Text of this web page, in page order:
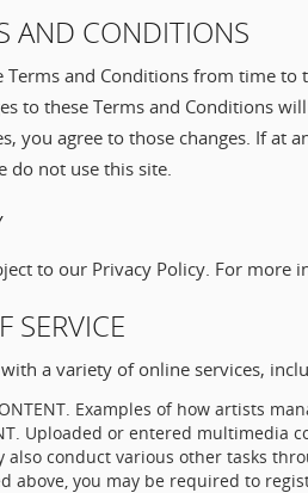
AND CONDITIONS
Terms and Conditions from time
to these Terms and Conditions
you agree to those changes. If at
do not use this site.
to our Privacy Policy. For more
SERVICE
a variety of online services,
Examples of how artists
Uploaded or entered
also conduct various other tasks
above, you may be required to